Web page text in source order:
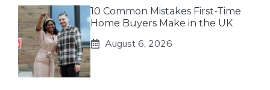
10 Common Mistakes First-Time
Home Buyers Make in the UK
August 6, 2026